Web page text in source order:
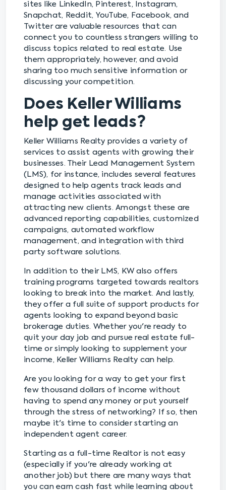
sites like LinkedIn, Pinterest, Instagram,
Snapchat, Reddit, YouTube, Facebook, and
Twitter are valuable resources that can
connect you to countless strangers willing to
discuss topics related to real estate. Use
them appropriately, however, and avoid
sharing too much sensitive information or
discussing your competition.
Does Keller Williams
help get leads?
Keller Williams Realty provides a variety of
services to assist agents with growing their
businesses. Their Lead Management System
(LMS), for instance, includes several features
designed to help agents track leads and
manage activities associated with
attracting new clients. Amongst these are
advanced reporting capabilities, customized
campaigns, automated workflow
management, and integration with third
party software solutions.
In addition to their LMS, KW also offers
training programs targeted towards realtors
looking to break into the market. And lastly,
they offer a full suite of support products for
agents looking to expand beyond basic
brokerage duties. Whether you're ready to
quit your day job and pursue real estate full-
time or simply looking to supplement your
income, Keller Williams Realty can help.
Are you looking for a way to get your first
few thousand dollars of income without
having to spend any money or put yourself
through the stress of networking? If so, then
maybe it's time to consider starting an
independent agent career.
Starting as a full-time Realtor is not easy
(especially if you're already working at
another job) but there are many ways that
you can earn cash fast while learning about